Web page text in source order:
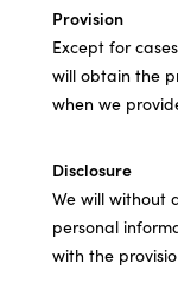
Provision
Except for
will obtain the
when we
Disclosure
We will without
personal
with the